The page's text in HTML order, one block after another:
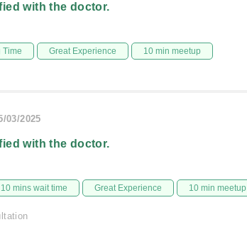
with the doctor.
Time Great Experience 10 min meetup
03/2025
with the doctor.
mins wait time Great Experience 10 min meetup